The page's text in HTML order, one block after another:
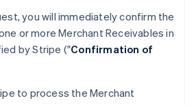
you will immediately confirm the
or more Merchant Receivables in
by Stripe ("Confirmation of
to process the Merchant